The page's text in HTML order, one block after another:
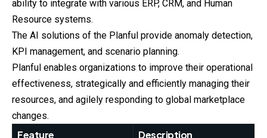
ability to integrate with various ERP, CRM, and Human
Resource systems.
The AI solutions of the Planful provide anomaly detection,
KPI management, and scenario planning.
Planful enables organizations to improve their operational
effectiveness, strategically and efficiently managing their
resources, and agilely responding to global marketplace
changes.
Feature Description